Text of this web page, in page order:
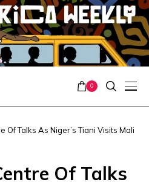
0
Of Talks As Niger’s Tiani Visits Mali
Of Talks